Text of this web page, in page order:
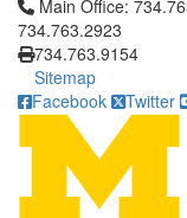
Click to call Main
Main Office:
734.763.2923
734.763.9154
Sitemap
Facebook
Twitter